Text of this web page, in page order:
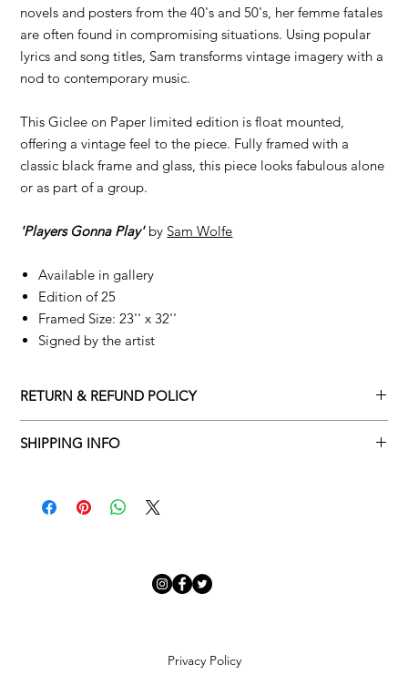
novels and posters from the 40's and 50's, her femme fatales
are often found in compromising situations. Using popular
lyrics and song titles, Sam transforms vintage imagery with a
nod to contemporary music.
This Giclee on Paper limited edition is float mounted,
offering a vintage feel to the piece. Fully framed with a
classic black frame and glass, this piece looks fabulous alone
or as part of a group.
'Players Gonna Play'by Sam Wolfe
Available in gallery
Edition of 25
Framed Size: 23'' x 32''
Signed by the artist
RETURN & REFUND POLICY
please adhere to Adamo Gallery’s returns policy below.
Artwork which is purchased in the Sale is eligible for a refund,
SHIPPING INFO
​Adamo Gallery offers a complimentary delivery service for
Adamo Gallery will contact you when the artwork is ready to be
delivered to ensure a suitable delivery date.
needed. All orders set for delivery are marked with an online
Privacy Policy